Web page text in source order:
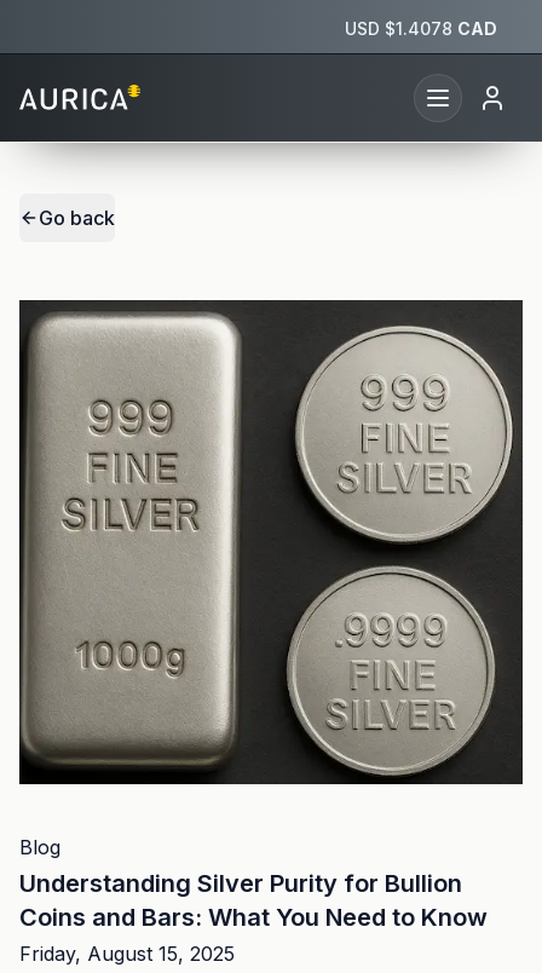
USD $1.4078 CAD
Go back
Blog
Understanding Silver Purity for Bullion
Coins and Bars: What You Need to Know
Friday, August 15, 2025